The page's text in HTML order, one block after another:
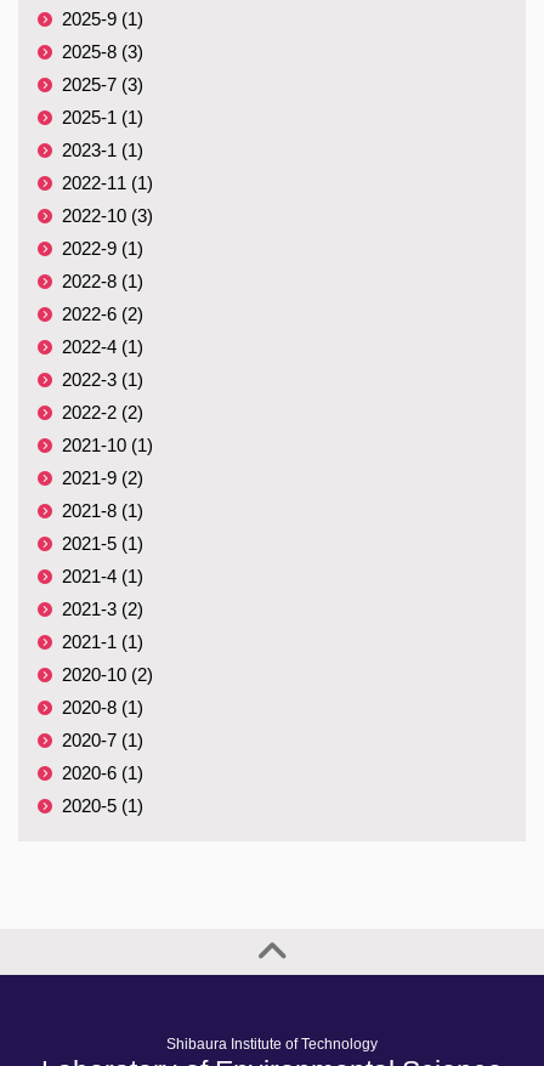
2025-9 (1)
2025-8 (3)
2025-7 (3)
2025-1 (1)
2023-1 (1)
2022-11 (1)
2022-10 (3)
2022-9 (1)
2022-8 (1)
2022-6 (2)
2022-4 (1)
2022-3 (1)
2022-2 (2)
2021-10 (1)
2021-9 (2)
2021-8 (1)
2021-5 (1)
2021-4 (1)
2021-3 (2)
2021-1 (1)
2020-10 (2)
2020-8 (1)
2020-7 (1)
2020-6 (1)
2020-5 (1)
Shibaura Institute of Technology